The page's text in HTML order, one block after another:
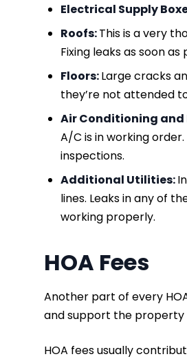
Electrical Supply
Roofs:This is a very
Fixing leaks as soon
Floors:Large cracks
they’re not attended
Air Conditioning and
A/C is in working
inspections.
Additional Utilities:
lines. Leaks in any of
working properly.
HOA Fees
Another part of every
and support the property
HOA fees usually